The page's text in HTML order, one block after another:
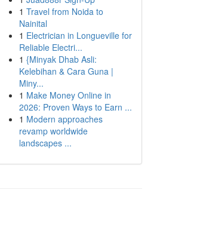
1 Travel from Noida to
Nainital
1 Electrician in Longueville for
Reliable Electri...
1 {Minyak Dhab Asli:
Kelebihan & Cara Guna |
Miny...
1 Make Money Online in
2026: Proven Ways to Earn ...
1 Modern approaches
revamp worldwide
landscapes ...